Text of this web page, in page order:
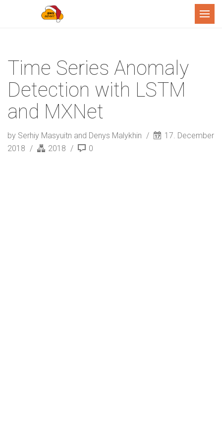
Menu
Time Series Anomaly
Detection with LSTM
and MXNet
by Serhiy Masyuitn and Denys Malykhin
17. December
2018
2018 0